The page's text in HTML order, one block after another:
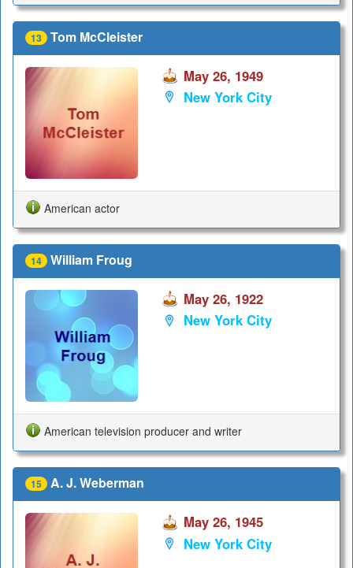
13 Tom McCleister
May 26, 1949
New York City
American actor
14 William Froug
May 26, 1922
New York City
American television producer and writer
15 A. J. Weberman
May 26, 1945
New York City